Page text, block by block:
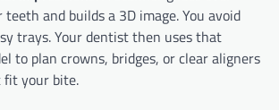
teeth and builds a 3D image. You avoid
trays. Your dentist then uses that
to plan crowns, bridges, or clear aligners
your bite.